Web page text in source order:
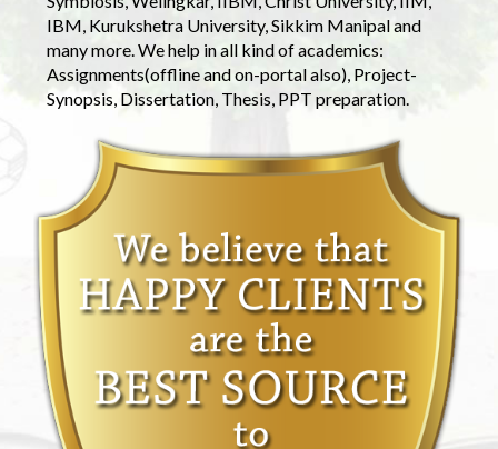
IBM, Kurukshetra University, Sikkim Manipal and
many more. We help in all kind of academics:
Assignments(offline and on-portal also), Project-
Synopsis, Dissertation, Thesis, PPT preparation.